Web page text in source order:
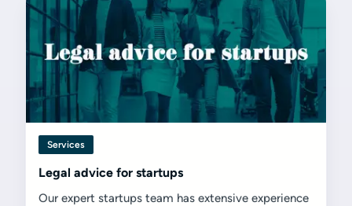
Services
Legal advice for startups
Our expert startups team has extensive experience